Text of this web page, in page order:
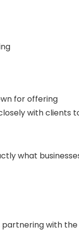
for offering
with clients
what
partnering with the